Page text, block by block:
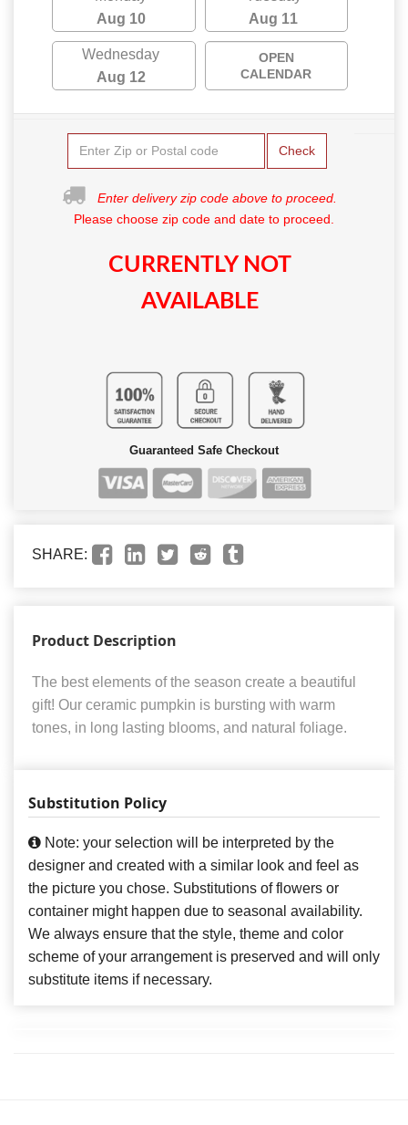
Aug 10
Aug 11
Wednesday
Aug 12
OPEN
CALENDAR
Check
Enter delivery zip code above to proceed.
Please choose zip code and date to proceed.
CURRENTLY NOT
AVAILABLE
Guaranteed Safe Checkout
SHARE:
Product Description
The best elements of the season create a beautiful
gift! Our ceramic pumpkin is bursting with warm
tones, in long lasting blooms, and natural foliage.
Substitution Policy
Note: your selection will be interpreted by the
designer and created with a similar look and feel as
the picture you chose. Substitutions of flowers or
container might happen due to seasonal availability.
We always ensure that the style, theme and color
scheme of your arrangement is preserved and will only
substitute items if necessary.